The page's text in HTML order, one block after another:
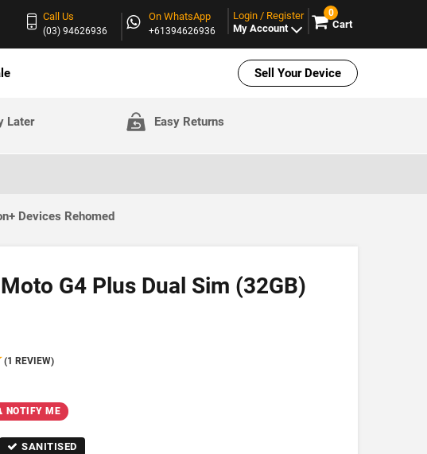
Call Us
(03) 94626936
On WhatsApp
+61394626936
Login / Register
My Account
0
Cart
Sell Your Device
Later Easy Returns
Devices Rehomed
G4 Plus Dual Sim (32GB)
(1 REVIEW)
NOTIFY ME
SANITISED